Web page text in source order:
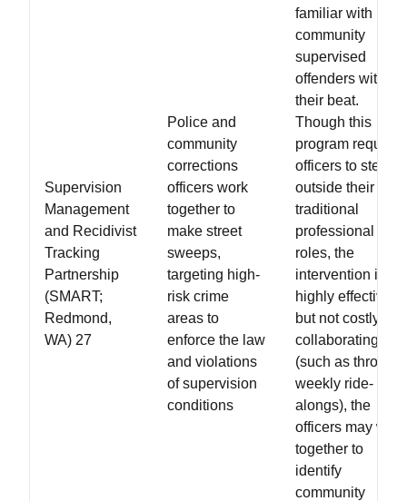
Supervision
Management
and Recidivist
Tracking
Partnership
(SMART;
Redmond,
WA) 27
Police and
community
corrections
officers work
together to
make street
sweeps,
targeting high-
risk crime
areas to
enforce the law
and violations
of supervision
conditions
familiar with
community
supervised
offenders within
their beat.
Though this
program requires
officers to step
outside their
traditional
professional
roles, the
intervention is
highly effective
but not costly. By
collaborating
(such as through
weekly ride-
alongs), the
officers may work
together to
identify
community